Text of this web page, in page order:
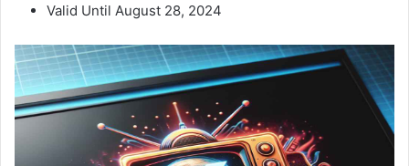
Valid Until August 28, 2024